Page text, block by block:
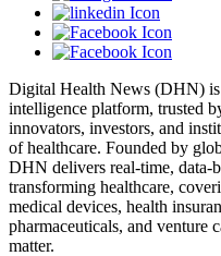
Digital Health News (DHN) is
intelligence platform, trusted
innovators, investors, and
of healthcare. Founded by
DHN delivers real-time, data-
transforming healthcare,
medical devices, health
pharmaceuticals, and venture
matter.